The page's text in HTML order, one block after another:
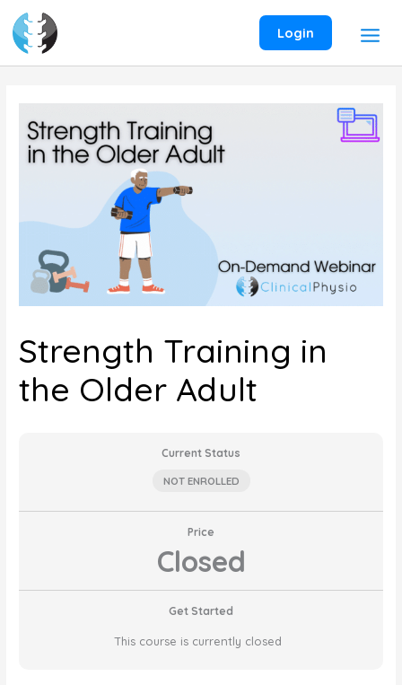
content
Login
Strength Training in
the Older Adult
Current Status
NOT ENROLLED
Price
Closed
Get Started
This course is currently closed